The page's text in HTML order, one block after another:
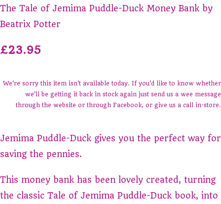
The Tale of Jemima Puddle-Duck Money Bank by
Beatrix Potter
£23.95
We're sorry this item isn't available today. If you'd like to know whether
we'll be getting it back in stock again just send us a wee message
through the website or through Facebook, or give us a call in-store.
Jemima Puddle-Duck gives you the perfect way for
saving the pennies.
This money bank has been lovely created, turning
the classic Tale of Jemima Puddle-Duck book, into